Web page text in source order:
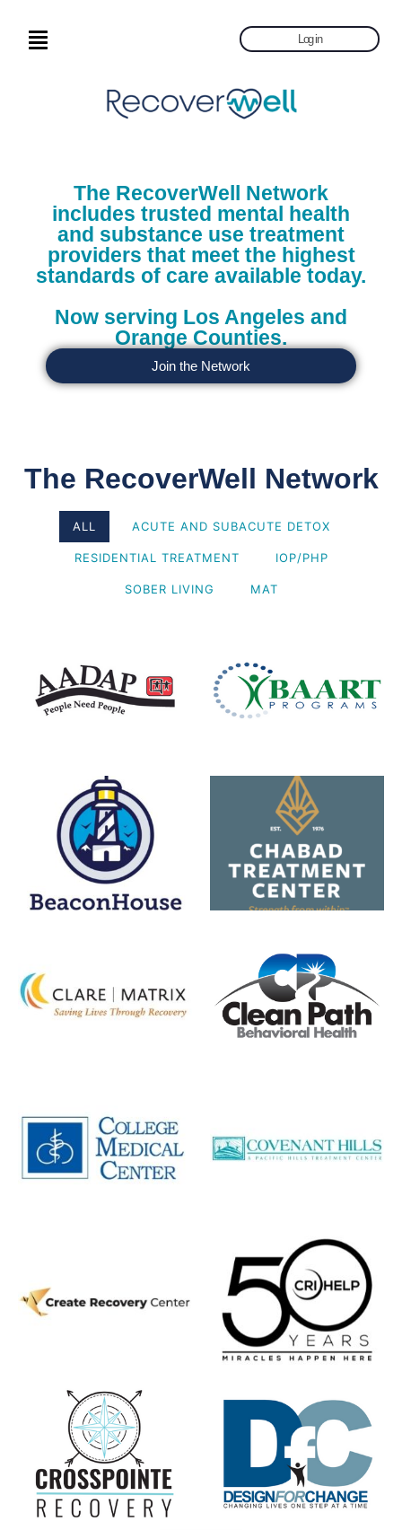
Log in
The RecoverWell Network
includes trusted mental health
and substance use treatment
providers that meet the highest
standards of care available today.
Now serving Los Angeles and
Orange Counties.
Join the Network
The RecoverWell Network
ALL ACUTE AND SUBACUTE DETOX
RESIDENTIAL TREATMENT IOP/PHP
SOBER LIVING MAT